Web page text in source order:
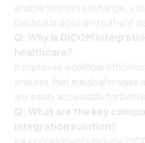
enable smooth exchange,
medical images and patient
Q: Why is DICOM
healthcare?
It improves workflow
ensures that medical images
are easily accessible for
Q: What are the key
integration solution?